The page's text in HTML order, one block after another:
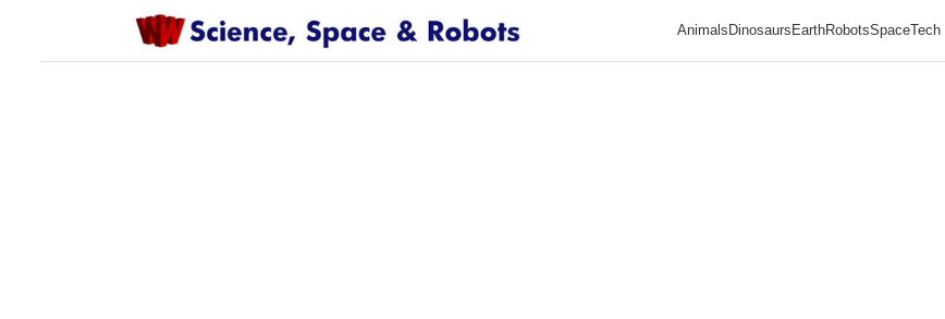
AnimalsDinosaursEarthRobotsSpaceTech